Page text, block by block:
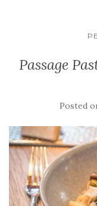
Passage
Posted